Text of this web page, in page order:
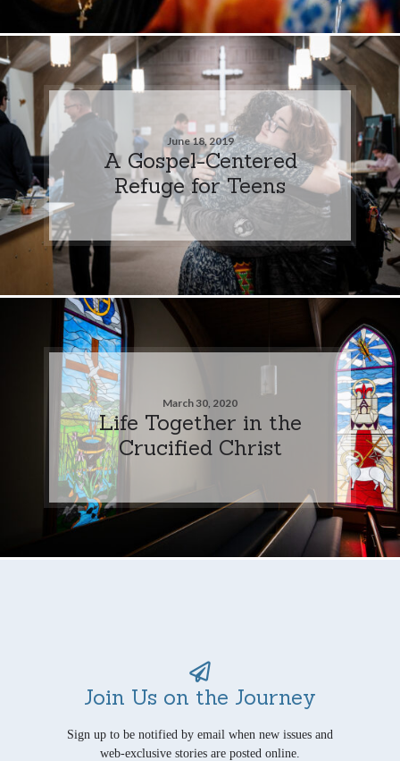
June 18, 2019
A Gospel-Centered
Refuge for Teens
March 30, 2020
Life Together in the
Crucified Christ
Join Us on the Journey
Sign up to be notified by email when new issues and
web-exclusive stories are posted online.